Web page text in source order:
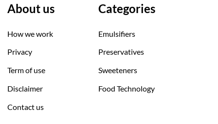
About us
How we work
Privacy
Term of use
Disclaimer
Contact us
Categories
Emulsifiers
Preservatives
Sweeteners
Food Technology